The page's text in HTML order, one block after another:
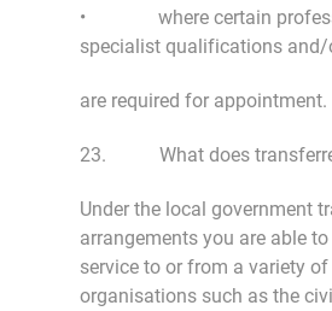
• where certain
specialist qualifications and/
are required for appointment.
23. What does
Under the local government
arrangements you are able
service to or from a variety
organisations such as the